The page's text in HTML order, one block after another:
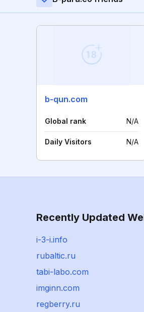
b-qun.com
Global rank N/A
Daily Visitors N/A
Recently Updated
i-3-i.info
rubaltic.ru
tabi-labo.com
imginn.com
regberry.ru